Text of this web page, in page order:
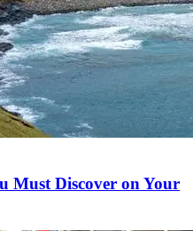
Must Discover on Your